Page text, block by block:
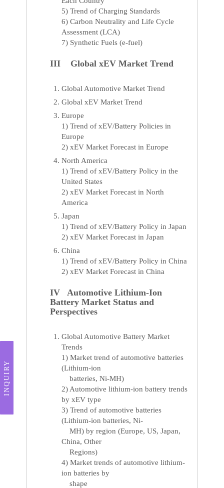
5) Trend of Charging Standards
6) Carbon Neutrality and Life Cycle
Assessment (LCA)
7) Synthetic Fuels (e-fuel)
III Global xEV Market Trend
Global Automotive Market Trend
Global xEV Market Trend
Europe
1) Trend of xEV/Battery Policies in
Europe
2) xEV Market Forecast in Europe
North America
1) Trend of xEV/Battery Policy in the
United States
2) xEV Market Forecast in North
America
Japan
1) Trend of xEV/Battery Policy in Japan
2) xEV Market Forecast in Japan
China
1) Trend of xEV/Battery Policy in China
2) xEV Market Forecast in China
IV Automotive Lithium-Ion
Battery Market Status and
Perspectives
Global Automotive Battery Market
Trends
1) Market trend of automotive batteries
(Lithium-ion
batteries, Ni-MH)
2) Automotive lithium-ion battery trends
by xEV type
3) Trend of automotive batteries
(Lithium-ion batteries, Ni-
MH) by region (Europe, US, Japan,
China, Other
Regions)
4) Market trends of automotive lithium-
ion batteries by
shape
INQUIRY